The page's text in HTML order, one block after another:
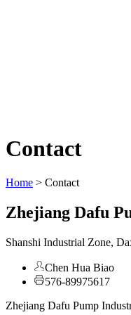
Contact
Home > Contact
Zhejiang Dafu
Shanshi Industrial Zone,
Chen Hua Biao
576-89975617
Zhejiang Dafu Pump